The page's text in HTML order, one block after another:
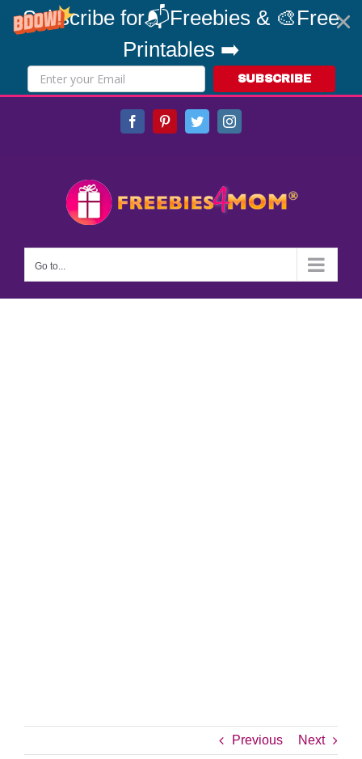
Subscribe for📬Freebies & 🎨Free
Printables ➡️
SUBSCRIBE
FacebookPinterestTwitterInstagram
Go to...
Previous Next